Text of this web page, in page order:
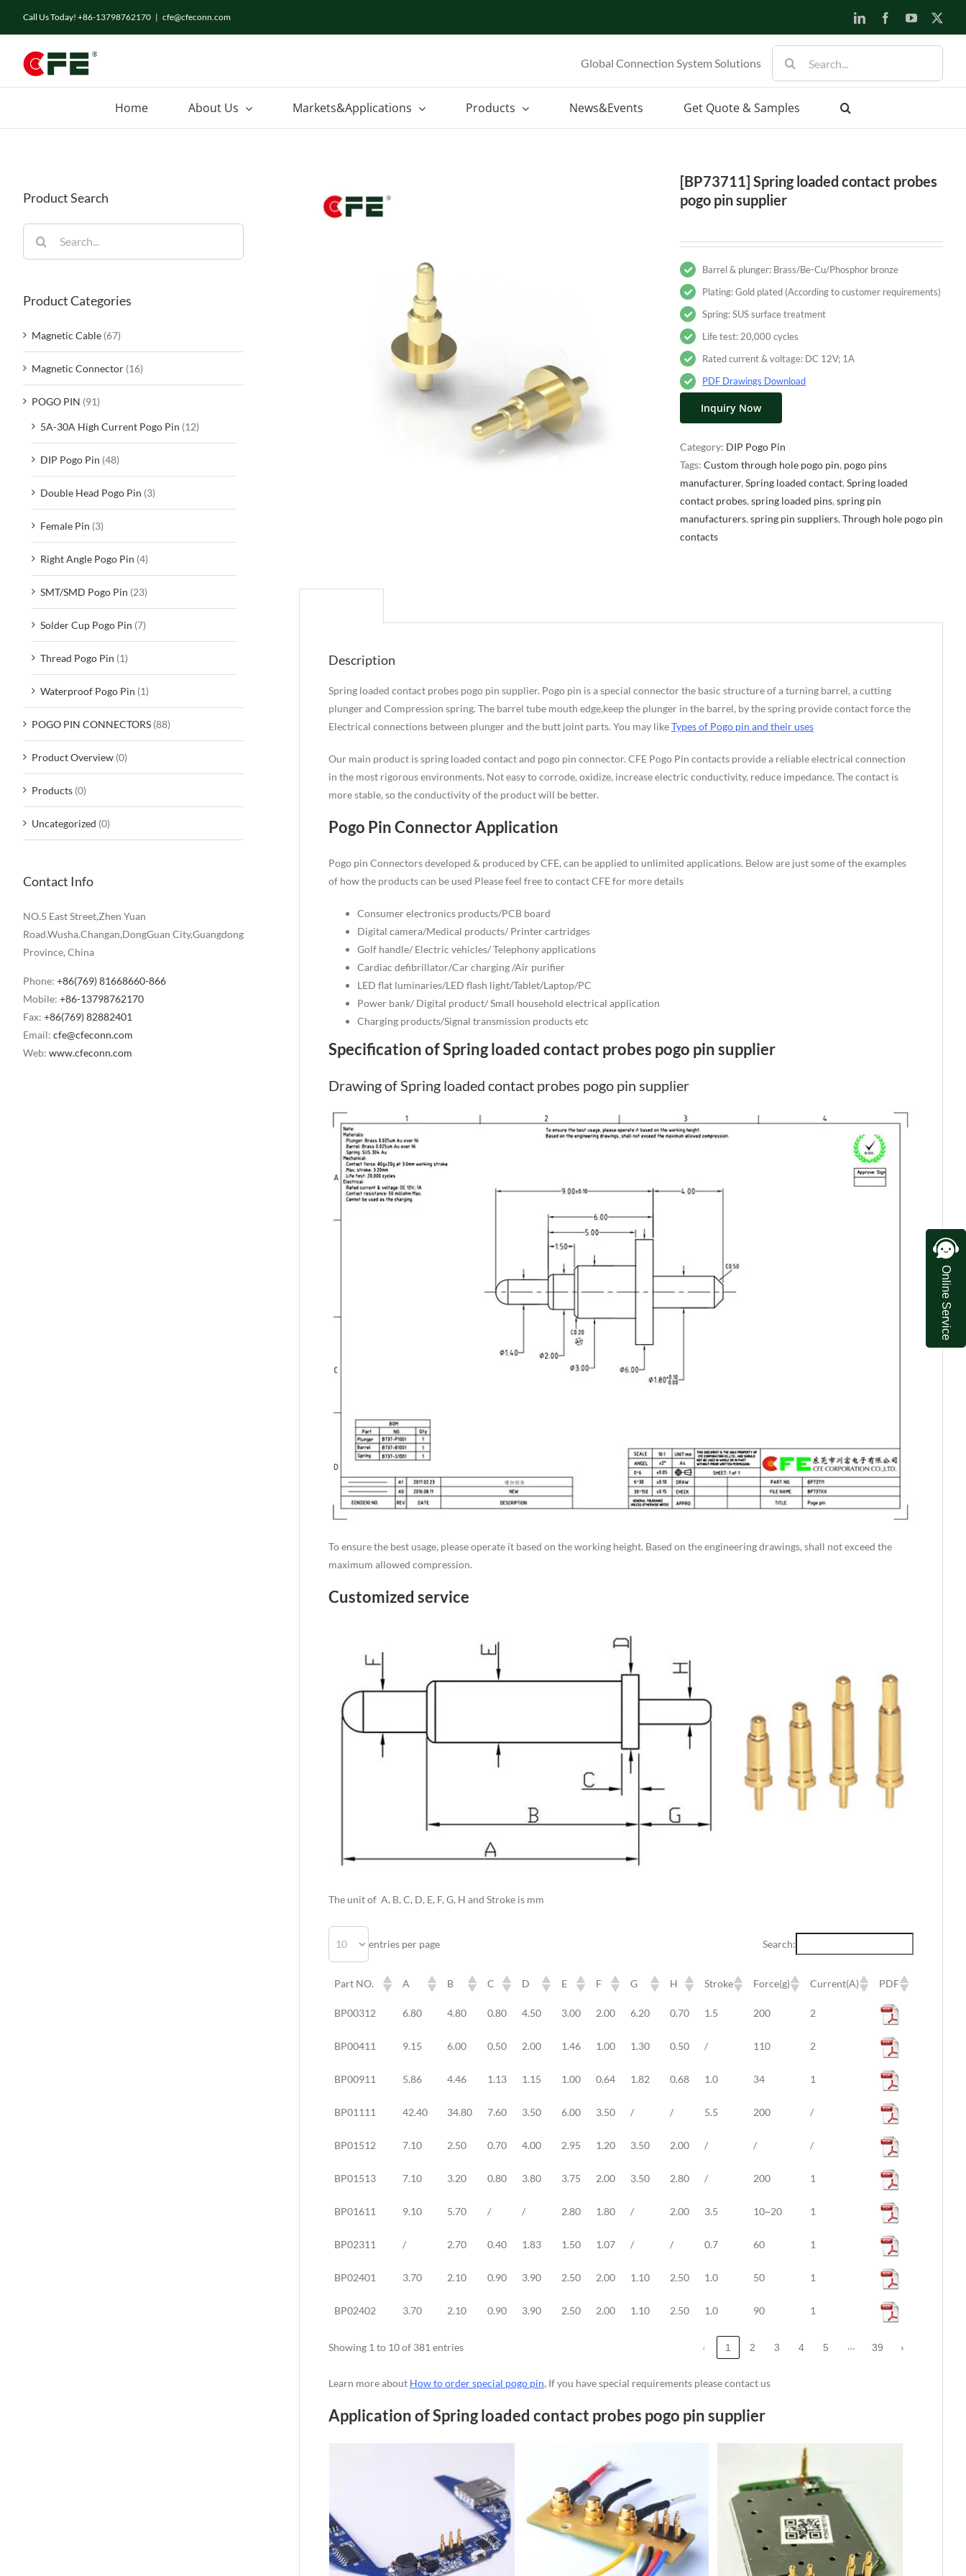
Call Us Today! +86-13798762170 | cfe@cfeconn.com LinkedInFacebookYouTube
Global Connection System Solutions
for:
Home About Us Markets&Applications Products News&Events Get Quote & Samples
[BP73711] Spring loaded contact probes
pogo pin supplier
Barrel & plunger: Brass/Be-Cu/Phosphor bronze
Plating: Gold plated (According to customer requirements)
Spring: SUS surface treatment
Life test: 20,000 cycles
Rated current & voltage: DC 12V; 1A
PDF Drawings Download
Inquiry Now
Category: DIP Pogo Pin
Tags: Custom through hole pogo pin, pogo pins
manufacturer, Spring loaded contact, Spring loaded
contact probes, spring loaded pins, spring pin
manufacturers, spring pin suppliers, Through hole pogo pin
contacts
Description
Spring loaded contact probes pogo pin supplier. Pogo pin is a special connector the basic structure of a turning barrel, a cutting
plunger and Compression spring. The barrel tube mouth edge,keep the plunger in the barrel, by the spring provide contact force the
Electrical connections between plunger and the butt joint parts. You may likeTypes of Pogo pin and their uses
Our main product is spring loaded contact and pogo pin connector. CFE Pogo Pin contacts provide a reliable electrical connection
in the most rigorous environments. Not easy to corrode, oxidize, increase electric conductivity, reduce impedance. The contact is
more stable, so the conductivity of the product will be better.
Pogo Pin Connector Application
Pogo pin Connectors developed & produced by CFE, can be applied to unlimited applications. Below are just some of the examples
of how the products can be used Please feel free to contact CFE for more details
Consumer electronics products/PCB board
Digital camera/Medical products/ Printer cartridges
Golf handle/ Electric vehicles/ Telephony applications
Cardiac defibrillator/Car charging /Air purifier
LED flat luminaries/LED flash light/Tablet/Laptop/PC
Power bank/ Digital product/ Small household electrical application
Charging products/Signal transmission products etc
Specification of Spring loaded contact probes pogo pin supplier
Drawing of Spring loaded contact probes pogo pin supplier
To ensure the best usage, please operate it based on the working height. Based on the engineering drawings, shall not exceed the
maximum allowed compression.
Customized service
The unit of A, B, C, D, E, F, G, H and Stroke is mm
entries per page Search:
Part NO. A B C D E F G H Stroke Force(g) Current(A)
PDF
PDF
BP00312 6.80 4.80 0.80 4.50 3.00 2.00 6.20 0.70 1.5 200 2
BP00411 9.15 6.00 0.50 2.00 1.46 1.00 1.30 0.50 / 110 2
BP00911 5.86 4.46 1.13 1.15 1.00 0.64 1.82 0.68 1.0 34 1
BP01111 42.40 34.80 7.60 3.50 6.00 3.50 / / 5.5 200 /
BP01512 7.10 2.50 0.70 4.00 2.95 1.20 3.50 2.00 / / /
BP01513 7.10 3.20 0.80 3.80 3.75 2.00 3.50 2.80 / 200 1
BP01611 9.10 5.70 / / 2.80 1.80 / 2.00 3.5 10~20 1
BP02311 / 2.70 0.40 1.83 1.50 1.07 / / 0.7 60 1
BP02401 3.70 2.10 0.90 3.90 2.50 2.00 1.10 2.50 1.0 50 1
BP02402 3.70 2.10 0.90 3.90 2.50 2.00 1.10 2.50 1.0 90 1
Showing 1 to 10 of 381 entries ‹ 1 2 3 4 5 … 39 ›
Learn more about How to order special pogo pin, If you have special requirements please contact us
Application of Spring loaded contact probes pogo pin supplier
Product Search
for:
Product Categories
Magnetic Cable (67)
Magnetic Connector (16)
POGO PIN (91)
5A-30A High Current Pogo Pin (12)
DIP Pogo Pin (48)
Double Head Pogo Pin (3)
Female Pin (3)
Right Angle Pogo Pin (4)
SMT/SMD Pogo Pin (23)
Solder Cup Pogo Pin (7)
Thread Pogo Pin (1)
Waterproof Pogo Pin (1)
POGO PIN CONNECTORS (88)
Product Overview (0)
Products (0)
Uncategorized (0)
Contact Info
NO.5 East Street,Zhen Yuan
Road.Wusha.Changan,DongGuan City,Guangdong
Province, China
Phone: +86(769) 81668660-866
Mobile: +86-13798762170
Fax: +86(769) 82882401
Email: cfe@cfeconn.com
Web: www.cfeconn.com
Online Service